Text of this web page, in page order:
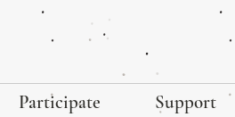
Participate Support